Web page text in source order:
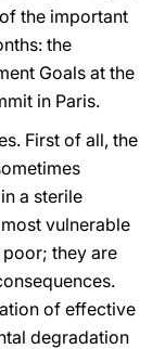
the important
the
Goals at the
in Paris.
First of all, the
a sterile
vulnerable
they are
of effective
degradation